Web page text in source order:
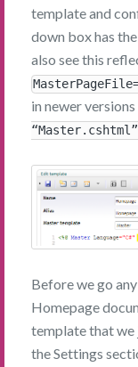
template and
down box has
also see this
in newer
Before we go
Homepage
template that we
the Settings